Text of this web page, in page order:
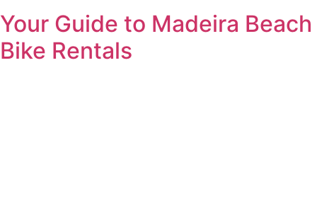
Your Guide to Madeira Beach
Bike Rentals